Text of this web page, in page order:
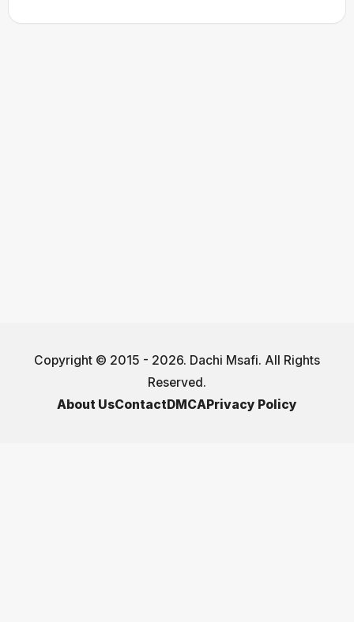
Copyright © 2015 - 2026. Dachi Msafi. All Rights
Reserved.
About UsContactDMCAPrivacy Policy